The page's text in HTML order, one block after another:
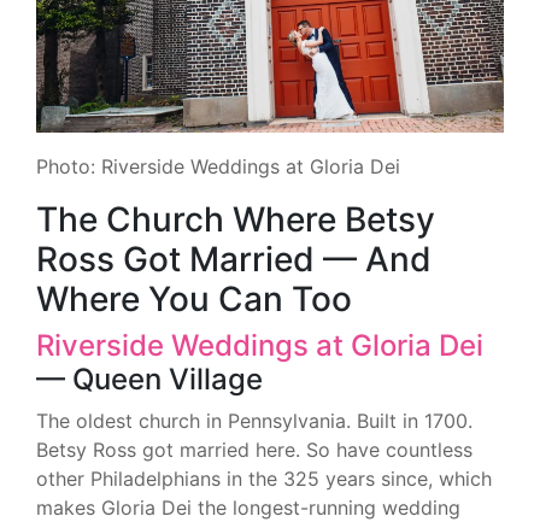
Photo: Riverside Weddings at Gloria Dei
The Church Where Betsy
Ross Got Married — And
Where You Can Too
Riverside Weddings at Gloria Dei
— Queen Village
The oldest church in Pennsylvania. Built in 1700.
Betsy Ross got married here. So have countless
other Philadelphians in the 325 years since, which
makes Gloria Dei the longest-running wedding